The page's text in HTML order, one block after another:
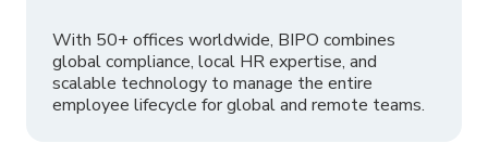
With 50+ offices worldwide, BIPO combines
global compliance, local HR expertise, and
scalable technology to manage the entire
employee lifecycle for global and remote teams.